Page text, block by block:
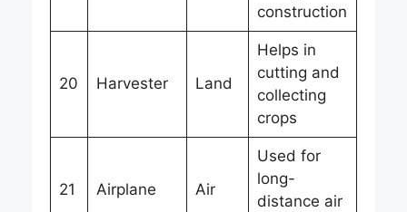
construction
20 Harvester Land
Helps in
cutting and
collecting
crops
21 Airplane Air
Used for
long-
distance air